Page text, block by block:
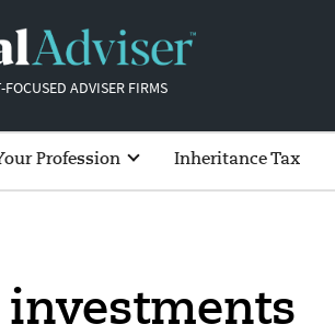
ADVISER FIRMS
Profession Inheritance Tax